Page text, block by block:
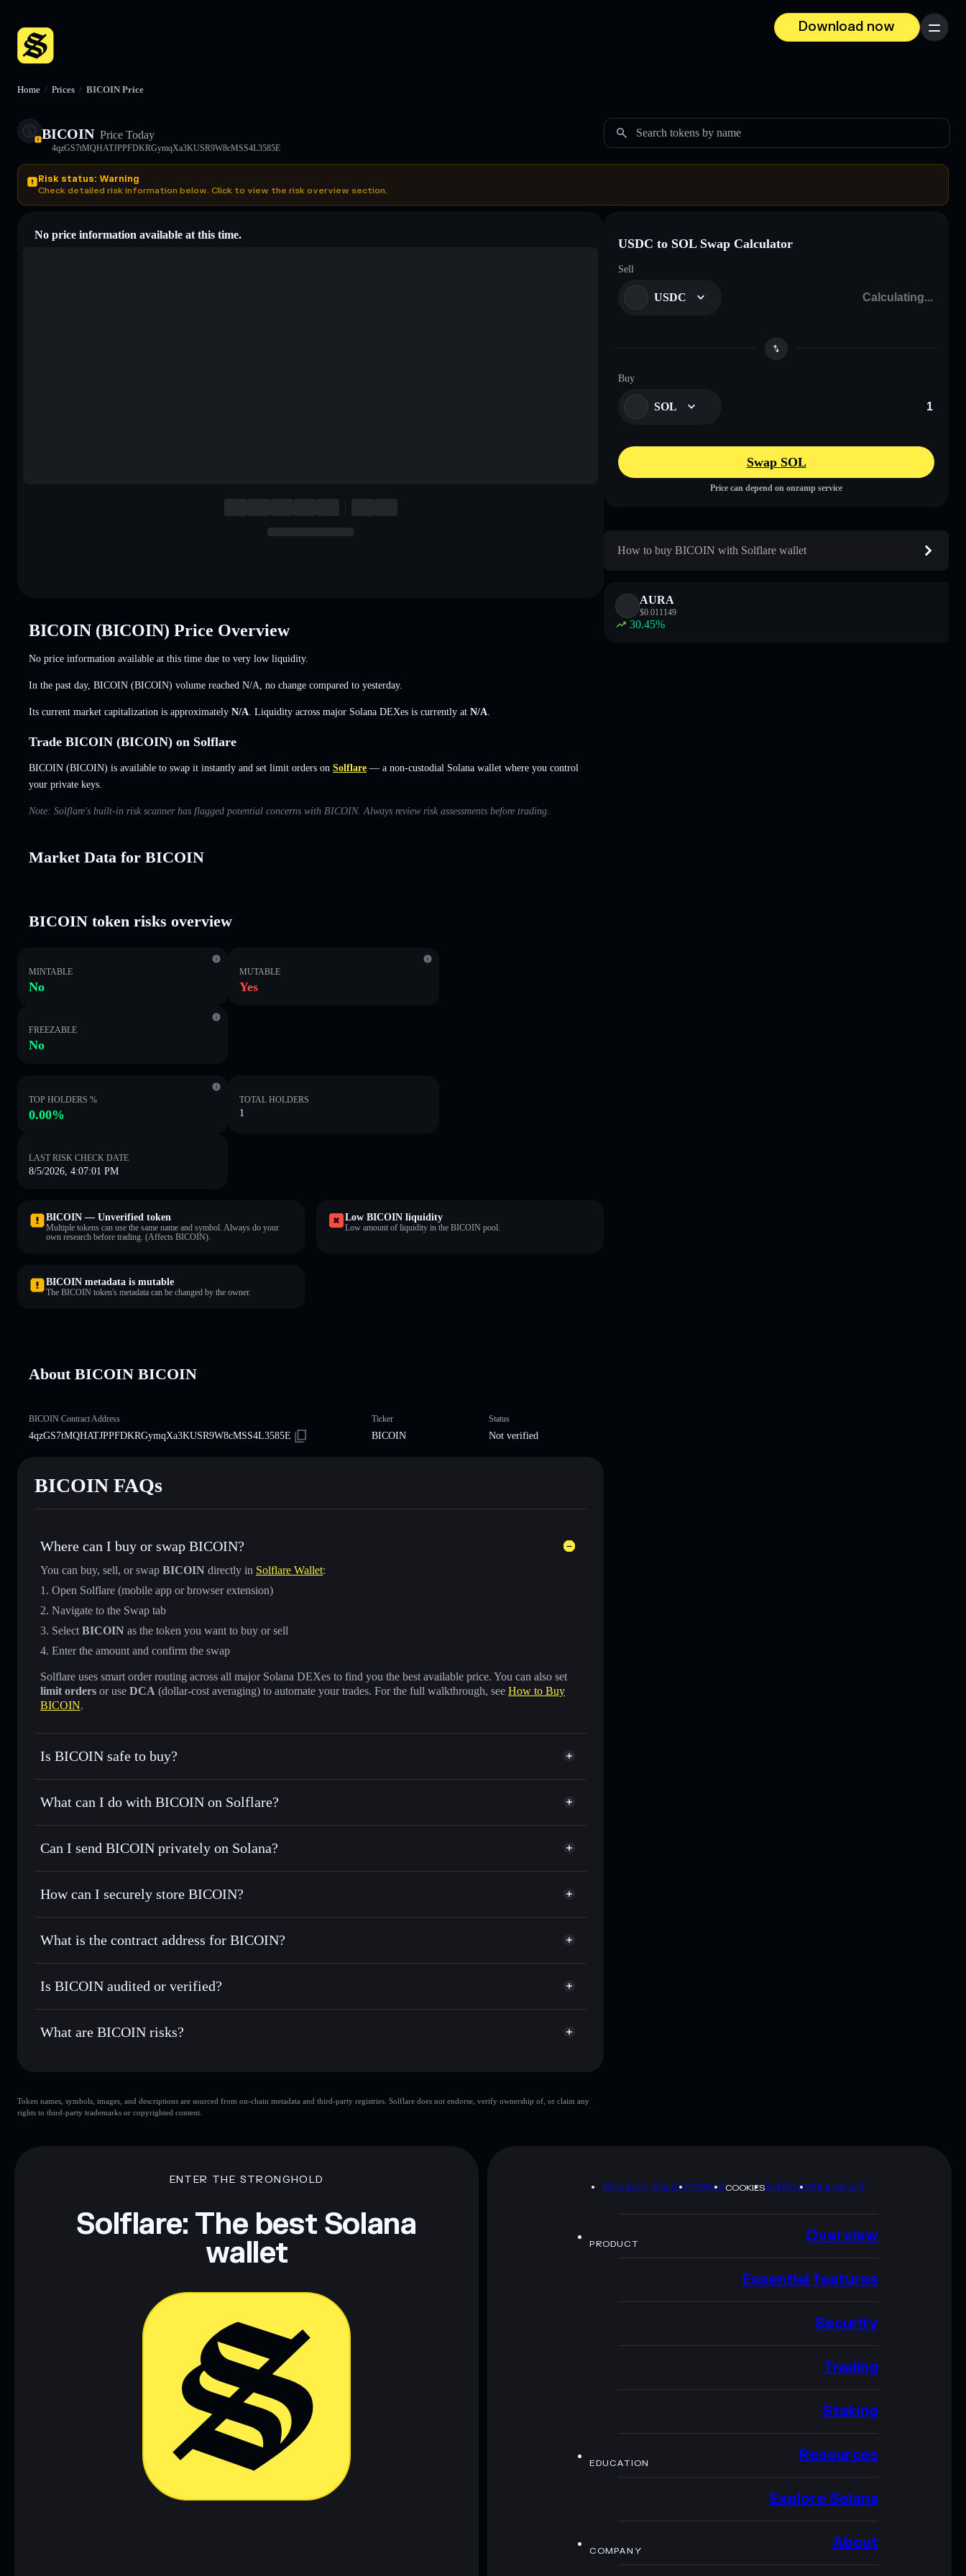
Download now
Menu
Home / Prices / BICOIN Price
BICOIN Price Today
4qzGS7tMQHATJPPFDKRGymqXa3KUSR9W8cMSS4L3585E
Search tokens by name
Risk status: Warning
Check detailed risk information below. Click to view the risk overview section.
No price information available at this time.
BICOIN (BICOIN) Price Overview
No price information available at this time due to very low liquidity.
In the past day, BICOIN (BICOIN) volume reached N/A no change compared to yesterday.
Its current market capitalization is approximately N/A . Liquidity across major Solana DEXes is currently at N/A
Trade BICOIN (BICOIN) on Solflare
BICOIN (BICOIN) is available to swap it instantly and set limit orders on Solflare — a non-custodial Solana wallet where you control
your private keys.
Note: Solflare's built-in risk scanner has flagged potential concerns with BICOIN. Always review risk assessments before trading.
Market Data for BICOIN
BICOIN token risks overview
MINTABLE
No
MUTABLE
Yes
FREEZABLE
No
TOP HOLDERS %
0.00%
TOTAL HOLDERS
1
LAST RISK CHECK DATE
8/5/2026, 4:07:01 PM
BICOIN — Unverified token
Multiple tokens can use the same name and symbol. Always do your
own research before trading. (Affects BICOIN).
Low BICOIN liquidity
Low amount of liquidity in the BICOIN pool.
BICOIN metadata is mutable
The BICOIN token's metadata can be changed by the owner.
About BICOIN BICOIN
BICOIN Contract Address
4qzGS7tMQHATJPPFDKRGymqXa3KUSR9W8cMSS4L3585E
Ticker
BICOIN
Status
Not verified
BICOIN FAQs
Where can I buy or swap BICOIN?
You can buy, sell, or swap BICOIN directly in Solflare Wallet:
Open Solflare (mobile app or browser extension)
Navigate to the Swap tab
Select BICOIN as the token you want to buy or sell
Enter the amount and confirm the swap
Solflare uses smart order routing across all major Solana DEXes to find you the best available price. You can also set
limit orders or use DCA (dollar-cost averaging) to automate your trades. For the full walkthrough, see How to Buy
BICOIN.
Is BICOIN safe to buy?
BICOIN not verified
What can I do with BICOIN on Solflare?
BICOIN
Solflare Wallet
Swap instantly— trade BICOIN for SOL, USDC, or thousands of other Solana tokens with smart order routing for
Use DCA— dollar-cost average into BICOIN over time
Send privately— transfer BICOIN without publicly linking wallets using Solflare's built-in Privacy Aggregator
Track in real time— monitor BICOIN price, volume, market cap, and liquidity
Hold securely— store BICOIN in a non-custodial wallet where you control your private keys
Can I send BICOIN privately on Solana?
Privacy Aggregator
Solflare BICOIN
How can I securely store BICOIN?
BICOIN non-custodial wallet Solflare
Privacy Aggregator
What is the contract address for BICOIN?
BICOIN
4qzGS7tMQHATJPPFDKRGymqXa3KUSR9W8cMSS4L3585E
Is BICOIN audited or verified?
BICOIN not currently verified
What are BICOIN risks?
limited liquidity
BICOIN mutable
Data provided by rugcheck.xyz.
Token names, symbols, images, and descriptions are sourced from on-chain metadata and third-party registries. Solflare does not endorse, verify ownership of, or claim any
rights to third-party trademarks or copyrighted content.
USDC to SOL Swap Calculator
Sell
USDC
Buy
SOL
Swap SOL
Price can depend on onramp service
How to buy BICOIN with Solflare wallet
AURA
$0.011149
30.45%
ENTER THE STRONGHOLD
Solflare: The best Solana
wallet
PRIVACY POLICYTERMSCOOKIESSITEMAPBRAND KIT
PRODUCT Overview
Essential features
Security
Trading
Staking
EDUCATION Resources
Explore Solana
COMPANY About